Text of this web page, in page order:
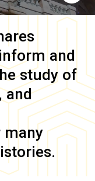
and
study of
and
many